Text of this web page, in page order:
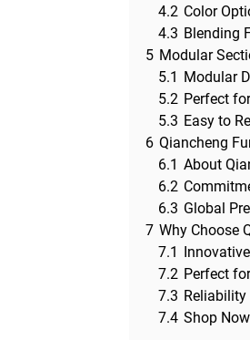
4.2 Color
4.3 Blending
5 Modular
5.1
Modular
5.2 Perfect
5.3 Easy to
6 Qiancheng
6.1 About
6.2
6.3 Global
7 Why Choose
7.1
7.2 Perfect
7.3
7.4 Shop